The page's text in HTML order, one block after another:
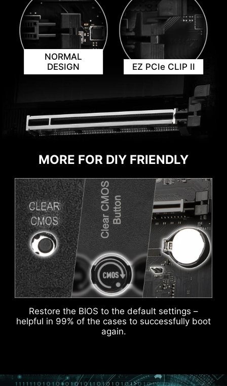
NORMAL
DESIGN
EZ PCIe CLIP II
MORE FOR DIY FRIENDLY
Restore the BIOS to the default settings –
helpful in 99% of the cases to successfully boot
again.
KEEP OUT ZONE
DOUBLE ESD PROTECTION
ADDITIONAL ARGB
HEADER
ADDITIONAL FAN
HEADER